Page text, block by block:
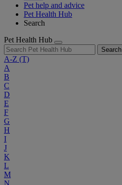
Pet help and advice
Pet Health Hub
Search
Pet Health Hub
Search
A-Z (T)
A
B
C
D
E
F
G
H
I
J
K
L
M
N